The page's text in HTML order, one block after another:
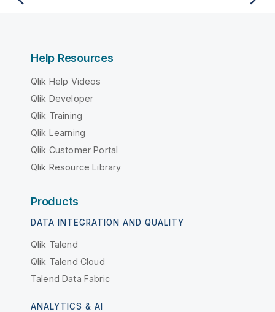
Help Resources
Qlik Help Videos
Qlik Developer
Qlik Training
Qlik Learning
Qlik Customer Portal
Qlik Resource Library
Products
DATA INTEGRATION AND QUALITY
Qlik Talend
Qlik Talend Cloud
Talend Data Fabric
ANALYTICS & AI